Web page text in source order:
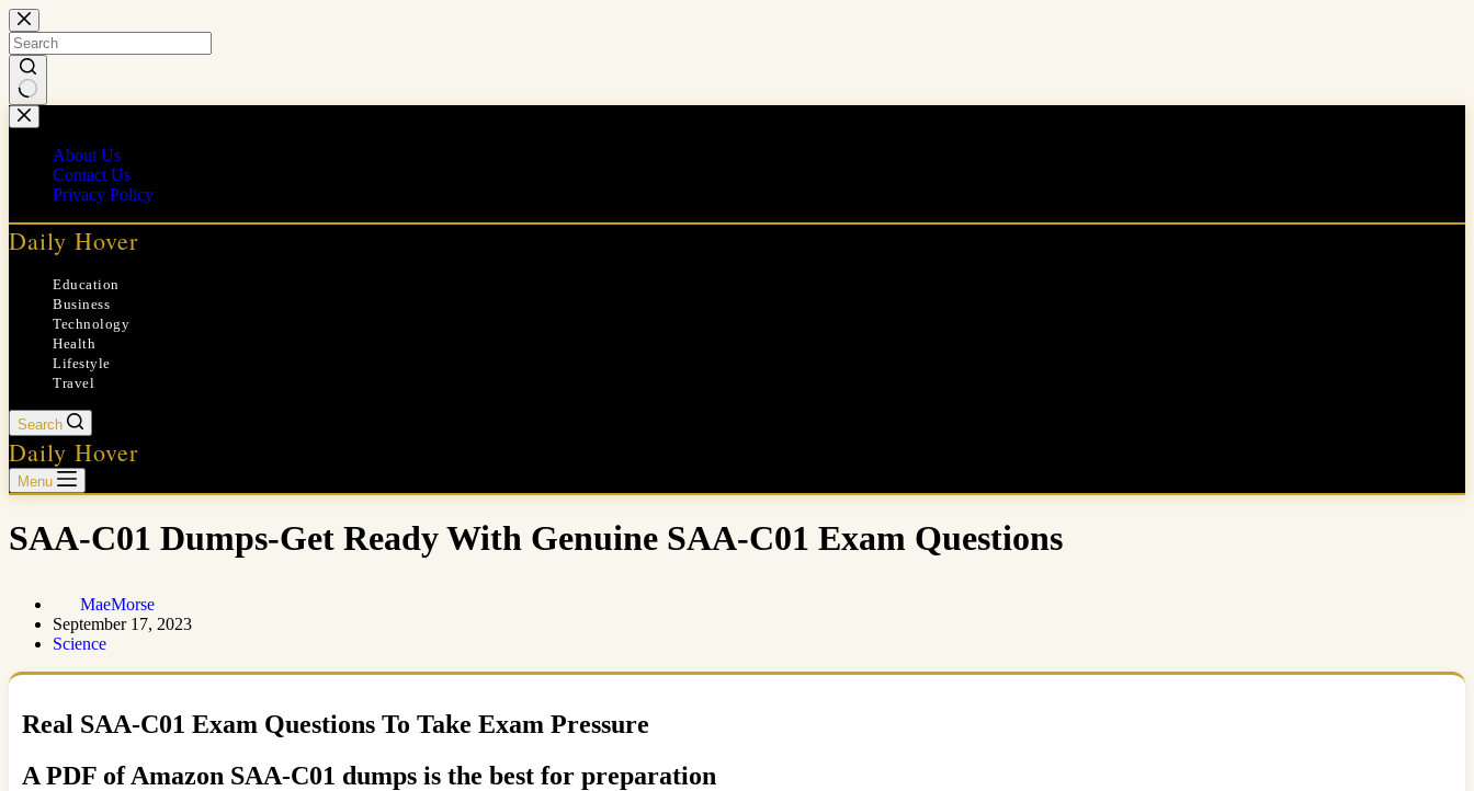
Skip
to
content
No
results
About Us
Contact Us
Privacy Policy
Daily Hover
Education
Business
Technology
Health
Lifestyle
Travel
Search
Daily Hover
Menu
SAA-C01 Dumps-Get Ready With Genuine SAA-C01 Exam Questions
MaeMorse
September 17, 2023
Science
Real SAA-C01 Exam Questions To Take Exam Pressure
A PDF of Amazon SAA-C01 dumps is the best for preparation